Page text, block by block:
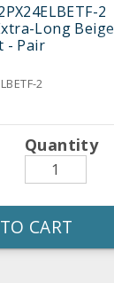
2
Long Beige
- Pair
2
Quantity
CART